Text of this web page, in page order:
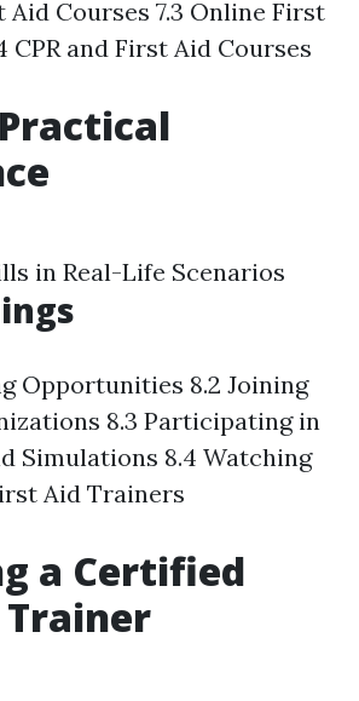
Courses 7.3 Online First
CPR and First Aid Courses
in Real-Life Scenarios
Opportunities 8.2 Joining
8.3 Participating in
Simulations 8.4 Watching
Aid Trainers
a Certified